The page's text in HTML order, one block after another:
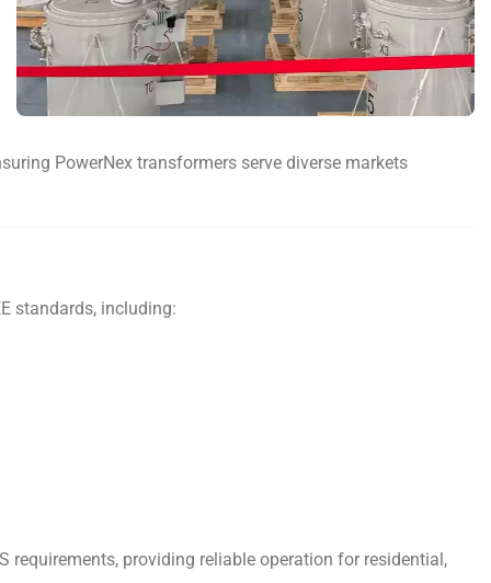
PowerNex transformers serve diverse markets
standards, including:
requirements, providing reliable operation for residential,